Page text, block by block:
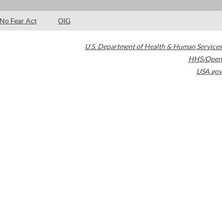
No Fear Act OIG
U.S. Department of Health & Human Services
HHS/Open
USA.gov